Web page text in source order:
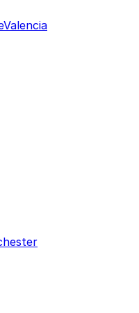
Valencia